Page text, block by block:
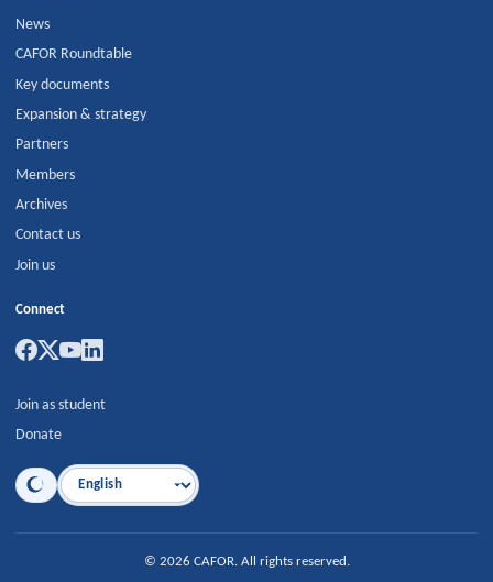
News
CAFOR Roundtable
Key documents
Expansion & strategy
Partners
Members
Archives
Contact us
Join us
Connect
Join as student
Donate
Language
© 2026 CAFOR. All rights reserved.